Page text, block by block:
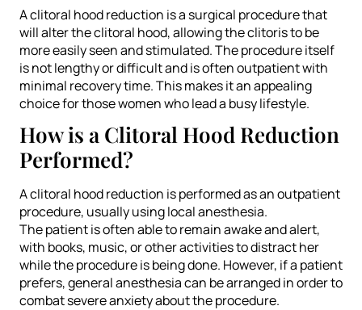
A clitoral hood reduction is a surgical procedure that
will alter the clitoral hood, allowing the clitoris to be
more easily seen and stimulated. The procedure itself
is not lengthy or difficult and is often outpatient with
minimal recovery time. This makes it an appealing
choice for those women who lead a busy lifestyle.
How is a Clitoral Hood Reduction
Performed?
A clitoral hood reduction is performed as an outpatient
procedure, usually using local anesthesia.
The patient is often able to remain awake and alert,
with books, music, or other activities to distract her
while the procedure is being done. However, if a patient
prefers, general anesthesia can be arranged in order to
combat severe anxiety about the procedure.